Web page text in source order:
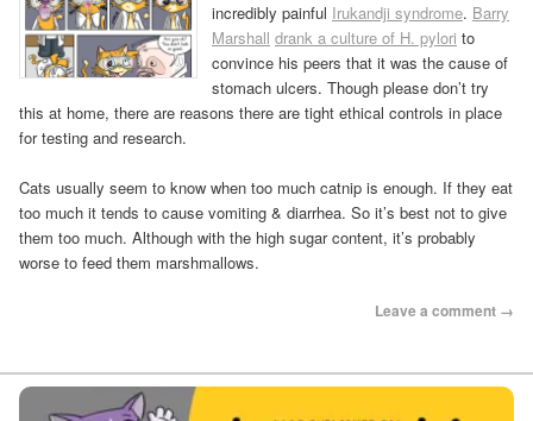
incredibly painful Irukandji syndrome. Barry
Marshall drank a culture of H. pylori to
convince his peers that it was the cause of
stomach ulcers. Though please don’t try
this at home, there are reasons there are tight ethical controls in place
for testing and research.
Cats usually seem to know when too much catnip is enough. If they eat
too much it tends to cause vomiting & diarrhea. So it’s best not to give
them too much. Although with the high sugar content, it’s probably
worse to feed them marshmallows.
Leave a comment →